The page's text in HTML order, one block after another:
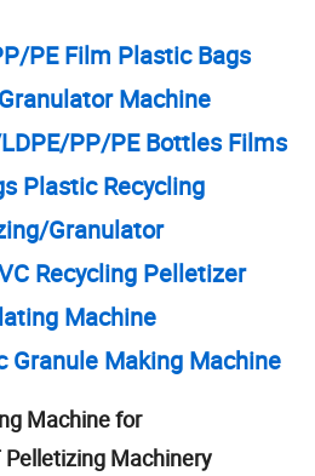
PE Film Plastic Bags
Machine
PP/PE Bottles Films
Plastic Recycling
Granulator
Recycling Pelletizer
Machine
Granule Making Machine
Machine for
Pelletizing Machinery